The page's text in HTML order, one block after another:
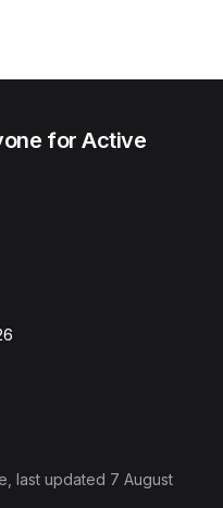
for Active
, last updated 7 August